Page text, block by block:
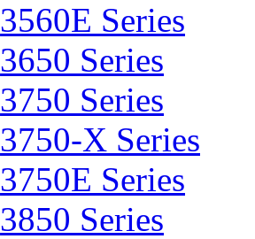
3560E Series
3650 Series
3750 Series
3750-X Series
3750E Series
3850 Series